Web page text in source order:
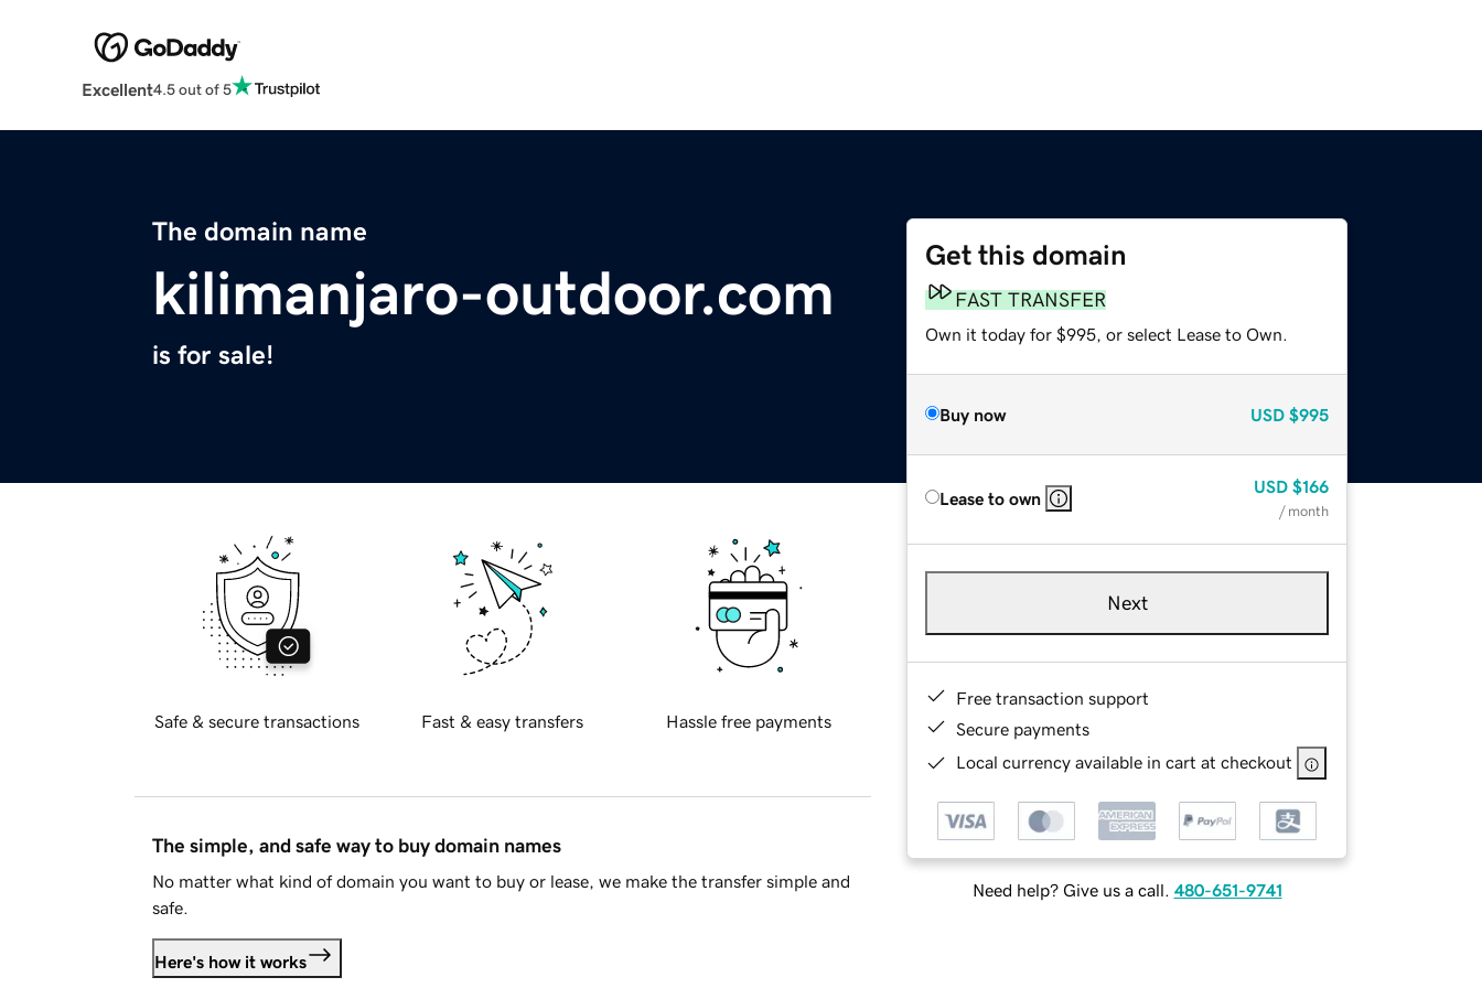
Excellent4.5 out of 5
The domain name
kilimanjaro-outdoor.com
is for sale!
Get this domain
FAST TRANSFER
Own it today for $995, or select Lease to Own.
Buy now USD $995
Lease to own
USD $166
/ month
Next
Free transaction support
Secure payments
Local currency available in cart at checkout
Need help? Give us a call. 480-651-9741
Safe & secure transactions Fast & easy transfers Hassle free payments
The simple, and safe way to buy domain names
No matter what kind of domain you want to buy or lease, we make the transfer simple and
safe.
Here's how it works